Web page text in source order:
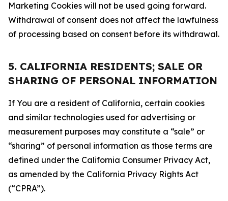
Marketing Cookies will not be used going forward.
Withdrawal of consent does not affect the lawfulness
of processing based on consent before its withdrawal.
5. CALIFORNIA RESIDENTS; SALE OR
SHARING OF PERSONAL INFORMATION
If You are a resident of California, certain cookies
and similar technologies used for advertising or
measurement purposes may constitute a “sale” or
“sharing” of personal information as those terms are
defined under the California Consumer Privacy Act,
as amended by the California Privacy Rights Act
(“CPRA”).